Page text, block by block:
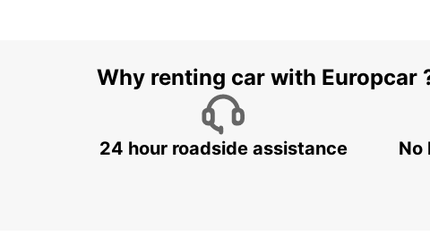
Why renting car with Europcar
24 hour roadside assistance No